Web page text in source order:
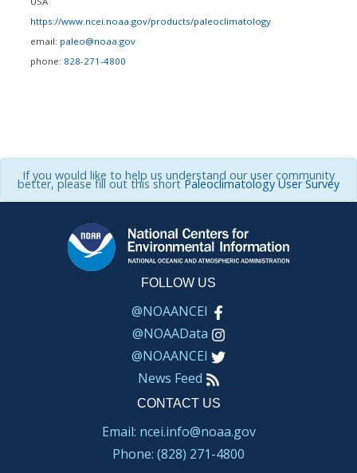
https://www.ncei.noaa.gov/products/paleoclimatology
email: paleo@noaa.gov
phone: 828-271-4800
If you would like to help us understand our user community
better, please fill out this shortPaleoclimatology User Survey
FOLLOW US
@NOAANCEI
@NOAAData
@NOAANCEI
News Feed
CONTACT US
Email: ncei.info@noaa.gov
Phone: (828) 271-4800